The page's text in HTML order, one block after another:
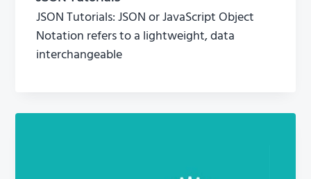
JSON Tutorials: JSON or JavaScript Object
Notation refers to a lightweight, data
interchangeable